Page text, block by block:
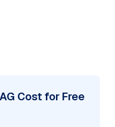
Cost for Free